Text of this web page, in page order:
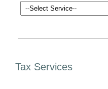
Tax Services